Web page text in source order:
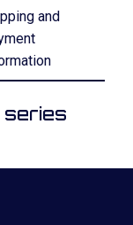
and
series